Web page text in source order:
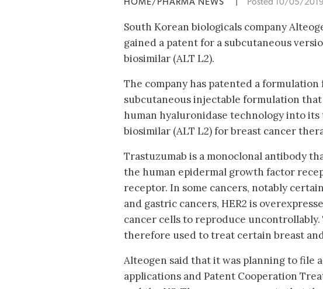
HOME/PHARMA NEWS Posted 10/05/2019
South Korean biologicals company
gained a patent for a subcutaneous
biosimilar (ALT L2).
The company has patented a formulation
subcutaneous injectable formulation
human hyaluronidase technology into its
biosimilar (ALT L2) for breast cancer
Trastuzumab is a monoclonal antibody
the human epidermal growth factor
receptor. In some cancers, notably
and gastric cancers, HER2 is
cancer cells to reproduce uncontrollably.
therefore used to treat certain breast
Alteogen said that it was planning to file
applications and Patent Cooperation